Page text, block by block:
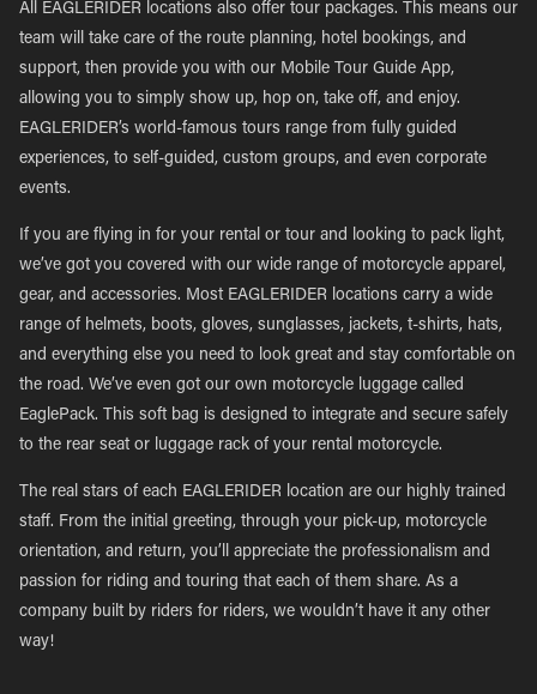
All EAGLERIDER locations also offer tour packages. This means our
team will take care of the route planning, hotel bookings, and
support, then provide you with our Mobile Tour Guide App,
allowing you to simply show up, hop on, take off, and enjoy.
EAGLERIDER’s world-famous tours range from fully guided
experiences, to self-guided, custom groups, and even corporate
events.
If you are flying in for your rental or tour and looking to pack light,
we’ve got you covered with our wide range of motorcycle apparel,
gear, and accessories. Most EAGLERIDER locations carry a wide
range of helmets, boots, gloves, sunglasses, jackets, t-shirts, hats,
and everything else you need to look great and stay comfortable on
the road. We’ve even got our own motorcycle luggage called
EaglePack. This soft bag is designed to integrate and secure safely
to the rear seat or luggage rack of your rental motorcycle.
The real stars of each EAGLERIDER location are our highly trained
staff. From the initial greeting, through your pick-up, motorcycle
orientation, and return, you’ll appreciate the professionalism and
passion for riding and touring that each of them share. As a
company built by riders for riders, we wouldn’t have it any other
way!